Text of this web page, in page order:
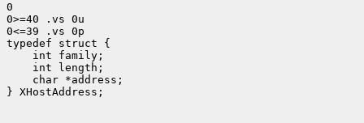
0
0>=40 .vs 0u
0<=39 .vs 0p
int family;
int length;
char *address;
} XHostAddress;